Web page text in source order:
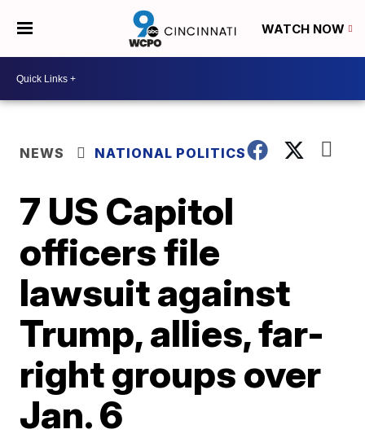
WATCH NOW
NEWS NATIONAL POLITICS
7 US Capitol
officers file
lawsuit against
Trump, allies, far-
right groups over
Jan. 6